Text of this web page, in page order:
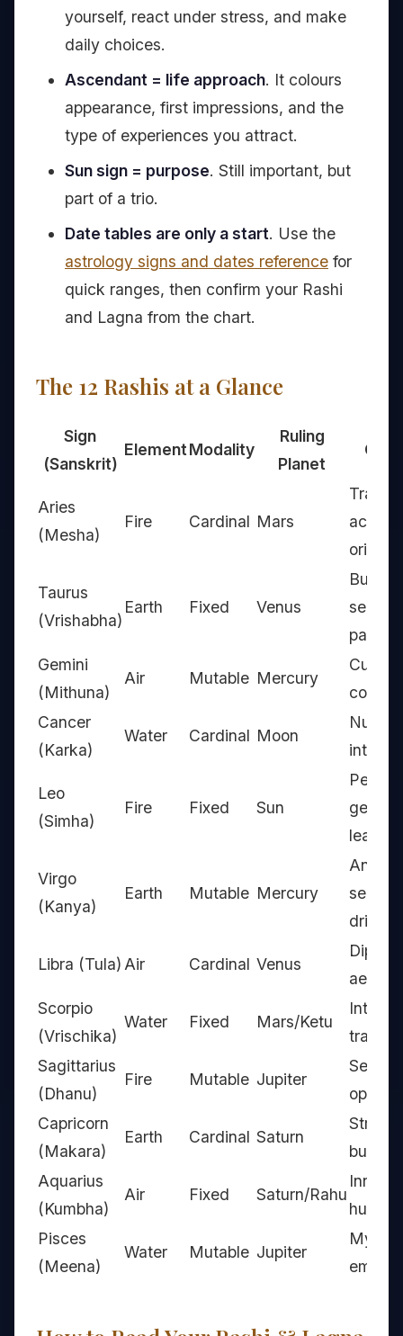
yourself, react under stress, and make
daily choices.
Ascendant = life approach. It colours
appearance, first impressions, and the
type of experiences you attract.
Sun sign = purpose. Still important, but
part of a trio.
Date tables are only a start. Use the
astrology signs and dates reference for
quick ranges, then confirm your Rashi
and Lagna from the chart.
The 12 Rashis at a Glance
Sign
(Sanskrit)
ElementModality
Ruling
Planet
Aries
(Mesha)
Fire Cardinal Mars
action-
Taurus
(Vrishabha)
Earth Fixed Venus
Builder,
patient
Gemini
(Mithuna)
Air Mutable Mercury
Cancer
(Karka)
Water Cardinal Moon
Leo
(Simha)
Fire Fixed Sun
leader
Virgo
(Kanya)
Earth Mutable Mercury
driven
Libra (Tula) Air Cardinal Venus
Scorpio
(Vrischika)
Water Fixed Mars/Ketu
Intense
Sagittarius
(Dhanu)
Fire Mutable Jupiter
Seeker,
Capricorn
(Makara)
Earth Cardinal Saturn
builder
Aquarius
(Kumbha)
Air Fixed Saturn/Rahu
Pisces
(Meena)
Water Mutable Jupiter
Mystic,
empath